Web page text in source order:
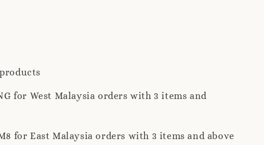
for West Malaysia orders with 3 items and
for East Malaysia orders with 3 items and above